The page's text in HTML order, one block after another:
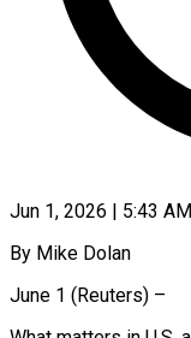
Jun 1, 2026 | 5:43 AM
By Mike Dolan
June 1 (Reuters) –